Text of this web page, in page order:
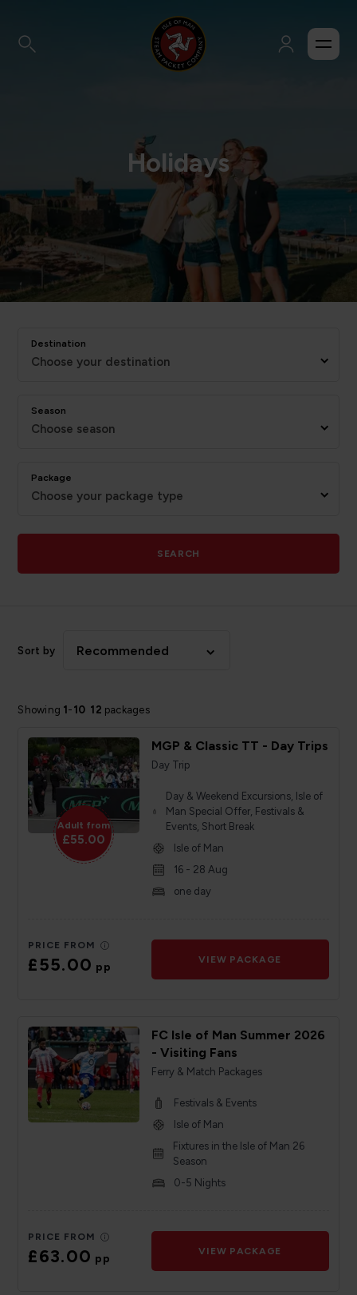
Holidays
Destination
Choose your destination
Season
Choose season
Package
Choose your package type
SEARCH
Showing 1 - 10 12 packages
Sort by Recommended
Adult from
£55.00
MGP & Classic TT - Day Trips
Day Trip
Day & Weekend Excursions, Isle of
Man Special Offer, Festivals &
Events, Short Break
Isle of Man
16 - 28 Aug
one day
PRICE FROM
£55.00pp
VIEW PACKAGE
FC Isle of Man Summer 2026
- Visiting Fans
Ferry & Match Packages
Festivals & Events
Isle of Man
Fixtures in the Isle of Man 26
Season
0-5 Nights
PRICE FROM
£63.00pp
VIEW PACKAGE